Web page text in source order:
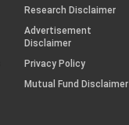
Research Disclaimer
Advertisement
Disclaimer
Privacy Policy
Mutual Fund Disclaimer